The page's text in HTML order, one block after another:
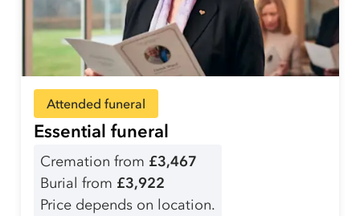
Attended funeral
Essential funeral
Cremation from £3,467
Burial from £3,922
Price depends on location.